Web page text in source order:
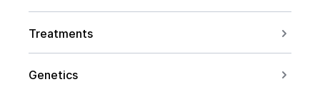
Conceive after 40
For Men
Treatments
Genetics